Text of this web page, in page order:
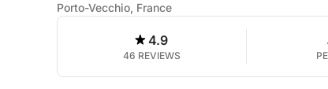
Porto-Vecchio, France
4.9
46 REVIEWS